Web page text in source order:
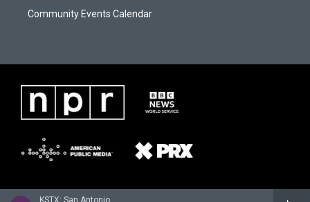
KSTX: San Antonio
Community Events Calendar